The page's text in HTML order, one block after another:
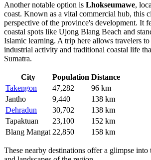
Another notable option is Lhokseumawe,
coast. Known as a vital commercial hub, this
perspective of the province's development. It
coastal spots like Ujong Blang Beach and
Islamic learning. A trip here allows travelers
industrial activity and traditional coastal life
Sumatra.
City Population Distance
Takengon
47,282
96 km
Jantho
9,440
138 km
Dehradun
30,702
138 km
Tapaktuan
23,100
152 km
Blang Mangat 22,850 158 km
These nearby destinations offer a glimpse into